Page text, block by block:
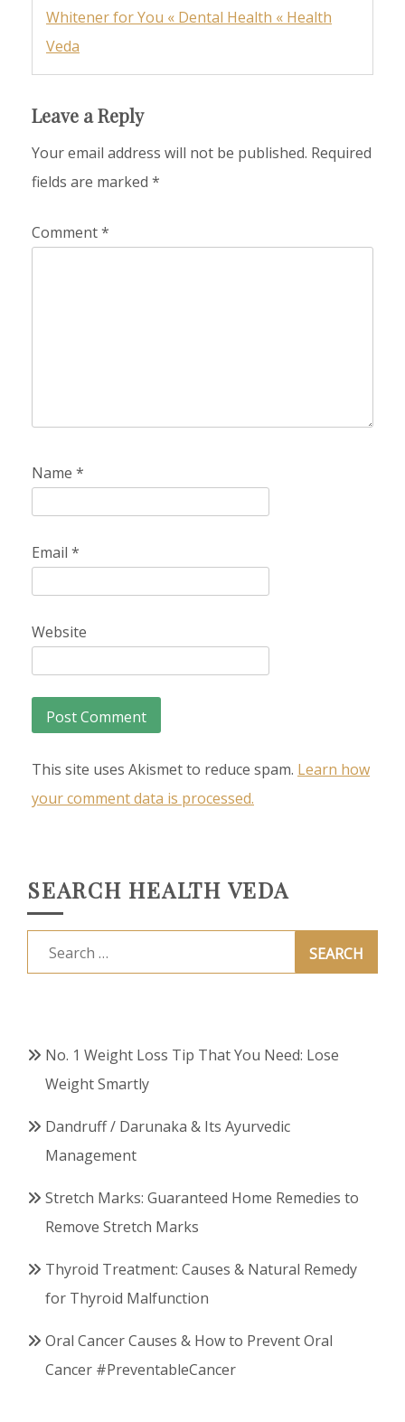
Whitener for You « Dental Health « Health
Veda
Leave a Reply
Your email address will not be published. Required
fields are marked *
Comment*
Name *
Email *
Website
This site uses Akismet to reduce spam. Learn how
your comment data is processed.
SEARCH HEALTH VEDA
Search
for:
No. 1 Weight Loss Tip That You Need: Lose
Weight Smartly
Dandruff / Darunaka & Its Ayurvedic
Management
Stretch Marks: Guaranteed Home Remedies to
Remove Stretch Marks
Thyroid Treatment: Causes & Natural Remedy
for Thyroid Malfunction
Oral Cancer Causes & How to Prevent Oral
Cancer #PreventableCancer